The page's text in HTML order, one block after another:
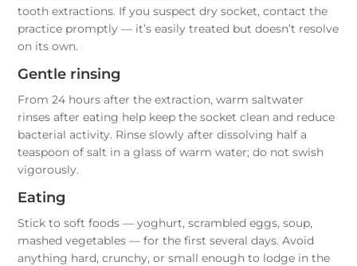
tooth extractions. If you suspect dry socket, contact the
practice promptly — it’s easily treated but doesn’t resolve
on its own.
Gentle rinsing
From 24 hours after the extraction, warm saltwater
rinses after eating help keep the socket clean and reduce
bacterial activity. Rinse slowly after dissolving half a
teaspoon of salt in a glass of warm water; do not swish
vigorously.
Eating
Stick to soft foods — yoghurt, scrambled eggs, soup,
mashed vegetables — for the first several days. Avoid
anything hard, crunchy, or small enough to lodge in the